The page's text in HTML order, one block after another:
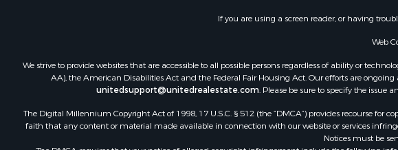
If you are using a screen reader, or having
Web
We strive to provide websites that are accessible to all possible persons regardless of ability or
AA), the American Disabilities Act and the Federal Fair Housing Act. Our efforts are
unitedsupport@unitedrealestate.com. Please be sure to specify the issue
The Digital Millennium Copyright Act of 1998, 17 U.S.C. § 512 (the “DMCA”) provides recourse
faith that any content or material made available in connection with our website or services
Notices must be